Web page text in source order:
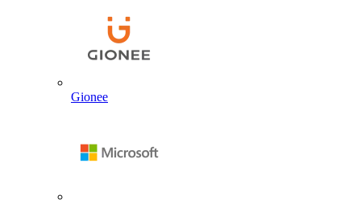
Gionee